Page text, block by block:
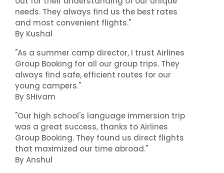
needs. They always find us the best rates
and most convenient flights."
By Kushal
"As a summer camp director, I trust Airlines
Group Booking for all our group trips. They
always find safe, efficient routes for our
young campers."
By SHivam
"Our high school's language immersion trip
was a great success, thanks to Airlines
Group Booking. They found us direct flights
that maximized our time abroad."
By Anshul